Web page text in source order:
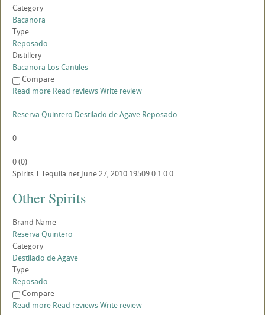
Category
Bacanora
Type
Reposado
Distillery
Bacanora Los Cantiles
Compare
Read more Read reviewsWrite review
Reserva Quintero Destilado de Agave Reposado
0
0(0)
SpiritsTTequila.net June 27, 2010 195090 1 00
Other Spirits
Brand Name
Reserva Quintero
Category
Destilado de Agave
Type
Reposado
Compare
Read more Read reviewsWrite review